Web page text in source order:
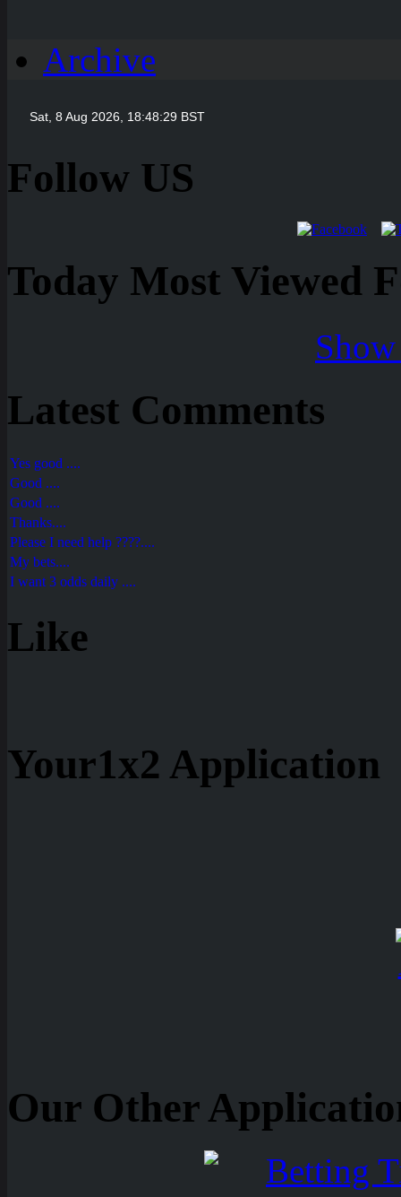
Archive
Follow US
Today Most Viewed
Latest Comments
Yes good ....
Good ....
Good ....
Thanks....
Please I need help ????....
My bets....
I want 3 odds daily ....
Like
Your1x2 Application
Our Other